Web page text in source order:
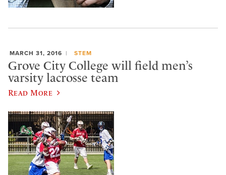
MARCH 31, 2016 STEM
Grove City College will field men’s
varsity lacrosse team
Read More